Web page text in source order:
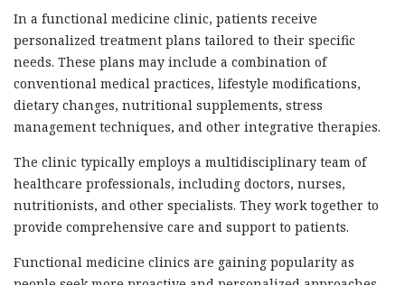
In a functional medicine clinic, patients receive
personalized treatment plans tailored to their specific
needs. These plans may include a combination of
conventional medical practices, lifestyle modifications,
dietary changes, nutritional supplements, stress
management techniques, and other integrative therapies.
The clinic typically employs a multidisciplinary team of
healthcare professionals, including doctors, nurses,
nutritionists, and other specialists. They work together to
provide comprehensive care and support to patients.
Functional medicine clinics are gaining popularity as